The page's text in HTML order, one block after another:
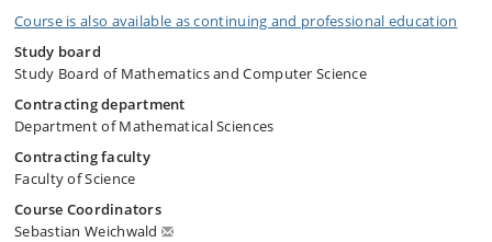
Course is also available as continuing and professional education
Study board
Study Board of Mathematics and Computer Science
Contracting department
Department of Mathematical Sciences
Contracting faculty
Faculty of Science
Course Coordinators
Sebastian Weichwald